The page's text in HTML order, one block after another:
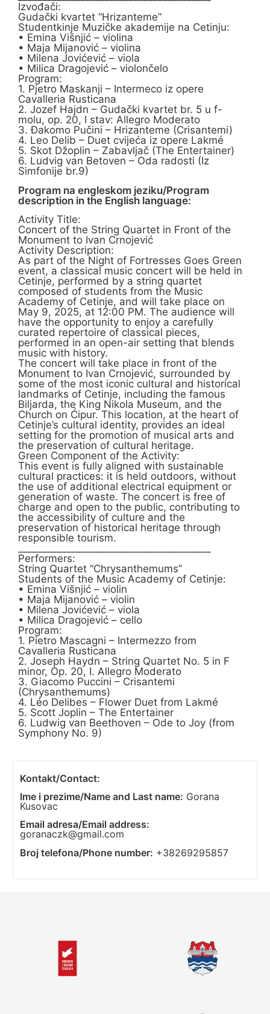
Izvođači:
Gudački kvartet “Hrizanteme”
Studentkinje Muzičke akademije na Cetinju:
• Emina Višnjić – violina
• Maja Mijanović – violina
• Milena Jovićević – viola
• Milica Dragojević – violončelo
Program:
1. Pjetro Maskanji – Intermeco iz opere
Cavalleria Rusticana
2. Jozef Hajdn – Gudački kvartet br. 5 u f-
molu, op. 20, I stav: Allegro Moderato
3. Đakomo Pučini – Hrizanteme (Crisantemi)
4. Leo Delib – Duet cvijeća iz opere Lakmé
5. Skot Džoplin – Zabavljač (The Entertainer)
6. Ludvig van Betoven – Oda radosti (Iz
Simfonije br.9)
Program na engleskom jeziku/Program
description in the English language:
Activity Title:
Concert of the String Quartet in Front of the
Monument to Ivan Crnojević
Activity Description:
As part of the Night of Fortresses Goes Green
event, a classical music concert will be held in
Cetinje, performed by a string quartet
composed of students from the Music
Academy of Cetinje, and will take place on
May 9, 2025, at 12:00 PM. The audience will
have the opportunity to enjoy a carefully
curated repertoire of classical pieces,
performed in an open-air setting that blends
music with history.
The concert will take place in front of the
Monument to Ivan Crnojević, surrounded by
some of the most iconic cultural and historical
landmarks of Cetinje, including the famous
Biljarda, the King Nikola Museum, and the
Church on Ćipur. This location, at the heart of
Cetinje’s cultural identity, provides an ideal
setting for the promotion of musical arts and
the preservation of cultural heritage.
Green Component of the Activity:
This event is fully aligned with sustainable
cultural practices: it is held outdoors, without
the use of additional electrical equipment or
generation of waste. The concert is free of
charge and open to the public, contributing to
the accessibility of culture and the
preservation of historical heritage through
responsible tourism.
Performers:
String Quartet “Chrysanthemums”
Students of the Music Academy of Cetinje:
• Emina Višnjić – violin
• Maja Mijanović – violin
• Milena Jovićević – viola
• Milica Dragojević – cello
Program:
1. Pietro Mascagni – Intermezzo from
Cavalleria Rusticana
2. Joseph Haydn – String Quartet No. 5 in F
minor, Op. 20, I. Allegro Moderato
3. Giacomo Puccini – Crisantemi
(Chrysanthemums)
4. Léo Delibes – Flower Duet from Lakmé
5. Scott Joplin – The Entertainer
6. Ludwig van Beethoven – Ode to Joy (from
Symphony No. 9)
Kontakt/Contact:
Ime i prezime/Name and Last name: Gorana
Kusovac
Email adresa/Email address:
goranaczk@gmail.com
Broj telefona/Phone number: +38269295857